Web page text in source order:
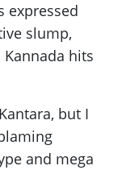
expressed
slump,
hits
but I
and mega